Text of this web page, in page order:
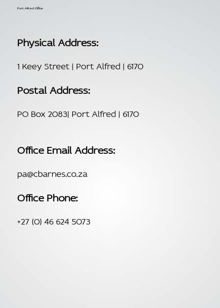
Port Alfred Office
Physical Address:
1 Keey Street | Port Alfred | 6170
Postal Address:
PO Box 2083| Port Alfred | 6170
Office Email Address:
pa@cbarnes.co.za
Office Phone:
+27 (0) 46 624 5073